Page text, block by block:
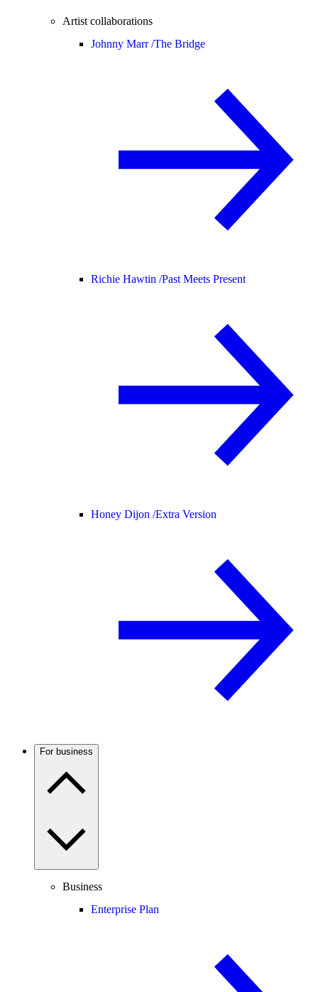
Artist collaborations
Johnny Marr /The Bridge
Richie Hawtin /Past Meets Present
Honey Dijon /Extra Version
For business
Business
Enterprise Plan